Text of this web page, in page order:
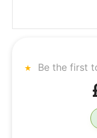
Be the first